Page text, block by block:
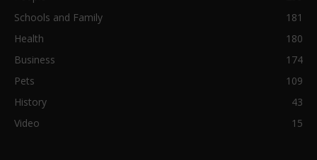
Schools and Family
181
Health
180
Business
174
Pets
109
History
43
Video
15